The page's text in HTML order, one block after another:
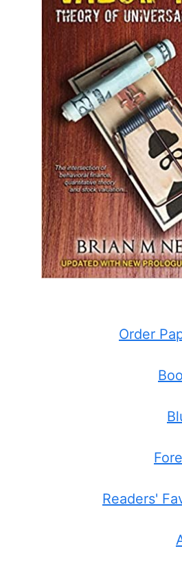
Order
Readers'